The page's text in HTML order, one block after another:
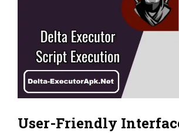
User-Friendly